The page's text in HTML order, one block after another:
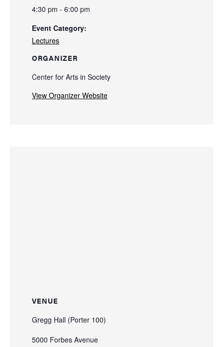
4:30 pm - 6:00 pm
Event Category:
Lectures
ORGANIZER
Center for Arts in Society
View Organizer Website
VENUE
Gregg Hall (Porter 100)
5000 Forbes Avenue